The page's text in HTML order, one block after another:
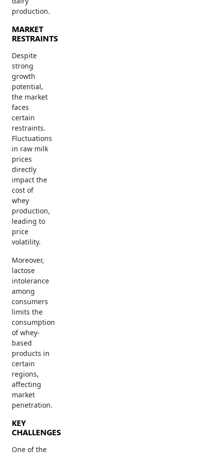
production.
MARKET
RESTRAINTS
Despite
strong
growth
potential,
the market
faces
certain
restraints.
Fluctuations
in raw milk
prices
directly
impact the
cost of
whey
production,
leading to
price
volatility.
Moreover,
lactose
intolerance
among
consumers
limits the
consumption
of whey-
based
products in
certain
regions,
affecting
market
penetration.
KEY
CHALLENGES
One of the